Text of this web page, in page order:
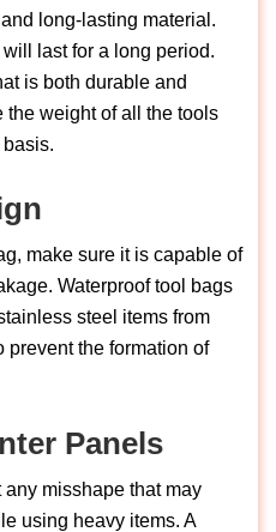
long-lasting material.
last for a long period.
is both durable and
the weight of all the tools
make sure it is capable of
Waterproof tool bags
steel items from
prevent the formation of
Panels
misshape that may
using heavy items. A